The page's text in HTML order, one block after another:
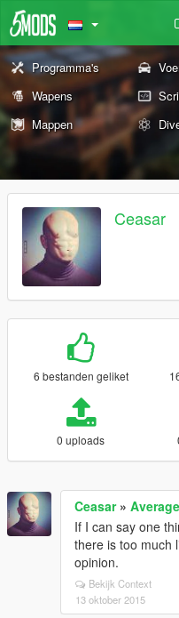
Programma's
Wapens
Mappen
Ceasar
6 bestanden geliket
0 uploads
Ceasar»
If I can say one
there is too much
opinion.
Bekijk Context
13 oktober 2015